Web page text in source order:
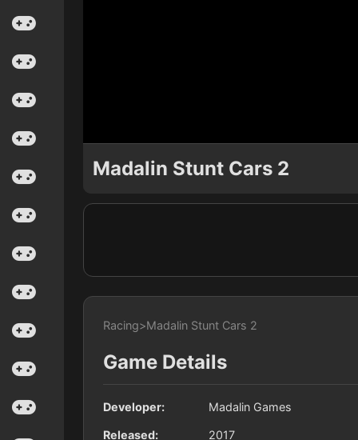
Madalin Stunt Cars 2
Racing>Madalin Stunt Cars 2
Game Details
Developer: Madalin Games
Released: 2017